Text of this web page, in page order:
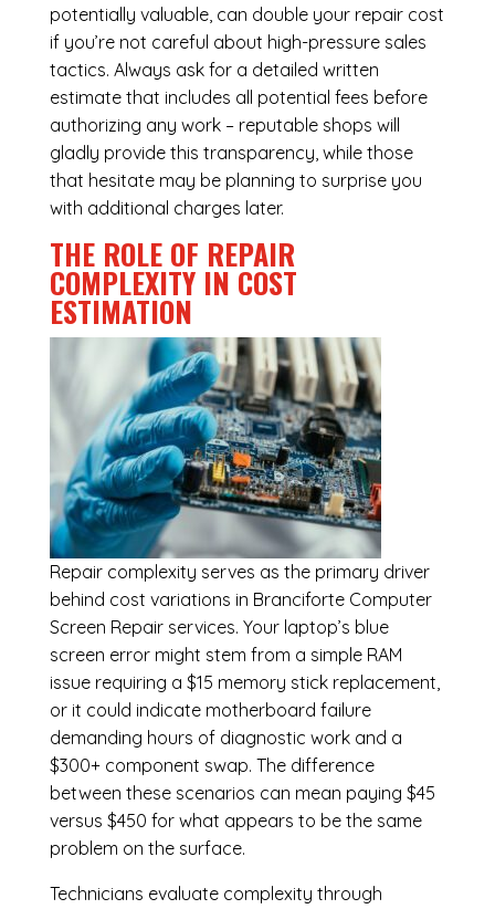
potentially valuable, can double your repair cost
if you’re not careful about high-pressure sales
tactics. Always ask for a detailed written
estimate that includes all potential fees before
authorizing any work – reputable shops will
gladly provide this transparency, while those
that hesitate may be planning to surprise you
with additional charges later.
THE ROLE OF REPAIR
COMPLEXITY IN COST
ESTIMATION
Repair complexity serves as the primary driver
behind cost variations in Branciforte Computer
Screen Repair services. Your laptop’s blue
screen error might stem from a simple RAM
issue requiring a $15 memory stick replacement,
or it could indicate motherboard failure
demanding hours of diagnostic work and a
$300+ component swap. The difference
between these scenarios can mean paying $45
versus $450 for what appears to be the same
problem on the surface.
Technicians evaluate complexity through